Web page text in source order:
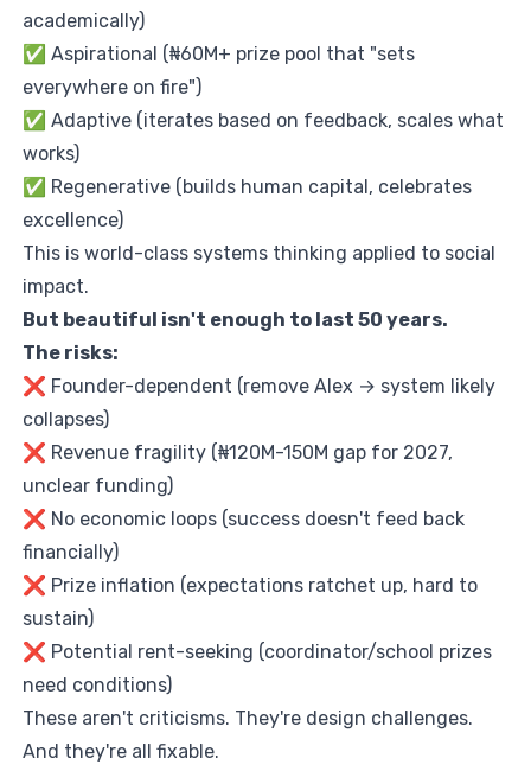
academically)
✅ Aspirational (₦60M+ prize pool that "sets
everywhere on fire")
✅ Adaptive (iterates based on feedback, scales what
works)
✅ Regenerative (builds human capital, celebrates
excellence)
This is world-class systems thinking applied to social
impact.
But beautiful isn't enough to last 50 years.
The risks:
❌ Founder-dependent (remove Alex → system likely
collapses)
❌ Revenue fragility (₦120M-150M gap for 2027,
unclear funding)
❌ No economic loops (success doesn't feed back
financially)
❌ Prize inflation (expectations ratchet up, hard to
sustain)
❌ Potential rent-seeking (coordinator/school prizes
need conditions)
These aren't criticisms. They're design challenges.
And they're all fixable.